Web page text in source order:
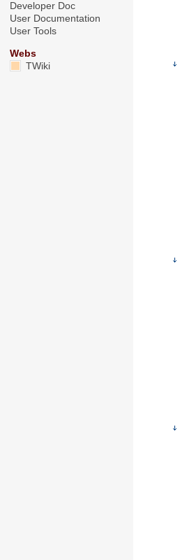
Developer Doc
User Documentation
User Tools
Webs
TWiki